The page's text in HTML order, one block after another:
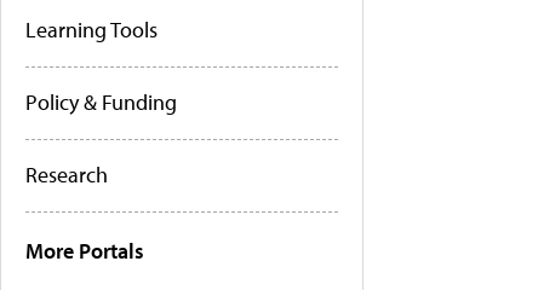
Learning Tools
Policy & Funding
Research
More Portals